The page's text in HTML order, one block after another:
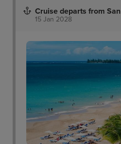
Cruise departs from
15 Jan 2028